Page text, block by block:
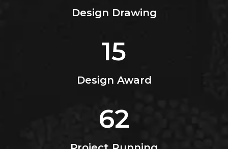
Design Drawing
15
Design Award
62